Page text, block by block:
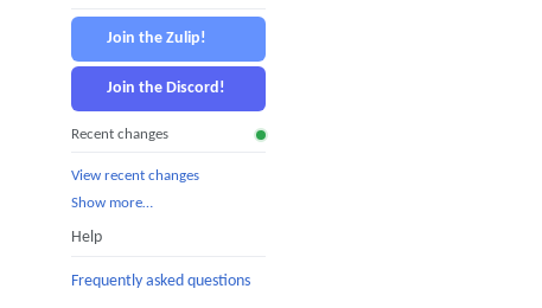
Join the Zulip!
Join the Discord!
Recent changes
View recent changes
Show more…
Help
Frequently asked questions